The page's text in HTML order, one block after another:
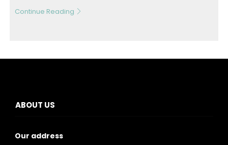
Continue Reading
ABOUT US
Our address